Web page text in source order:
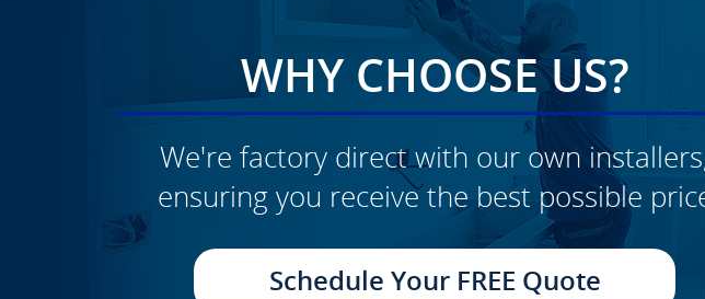
WHY CHOOSE US?
We're factory direct with our own
ensuring you receive the best possible
Schedule Your FREE Quote
CLICK TO SEE FULL
TRANSFORMATION
CLICK